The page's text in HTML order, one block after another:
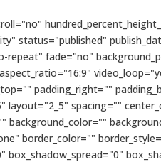
status="published"
repeat" fade="no"
padding_right=""
layout="2_5" spacing=""
background_color=""
border_color=""